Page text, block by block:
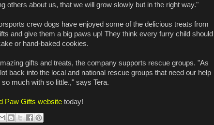
others about us, that we will grow slowly but in the right way."
crew dogs have enjoyed some of the delicious treats from
and give them a big paws up! They think every furry child should
or hand-baked cookies.
gifts and treats, the company supports rescue groups. "As
back into the local and national rescue groups that need our help
much with so little.," says Tera.
Paw Gifts website today!